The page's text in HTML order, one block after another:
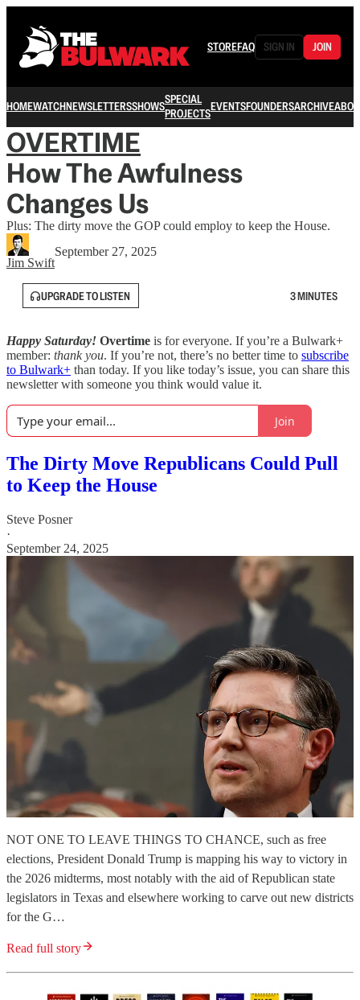
STOREFAQ SIGN IN JOIN
HOMEWATCHNEWSLETTERSSHOWSSPECIAL
PROJECTSEVENTSFOUNDERSARCHIVE
OVERTIME
How The Awfulness
Changes Us
Plus: The dirty move the GOP could employ to keep the House.
Jim Swift
September 27, 2025
UPGRADE TO LISTEN 3 MINUTES
Happy Saturday! Overtime is for everyone. If you’re a Bulwark+
member: thank you. If you’re not, there’s no better time to subscribe
to Bulwark+ than today. If you like today’s issue, you can share this
newsletter with someone you think would value it.
Join
The Dirty Move Republicans Could Pull
to Keep the House
Steve Posner
·
September 24, 2025
NOT ONE TO LEAVE THINGS TO CHANCE, such as free
elections, President Donald Trump is mapping his way to victory in
the 2026 midterms, most notably with the aid of Republican state
legislators in Texas and elsewhere working to carve out new districts
for the G…
Read full story